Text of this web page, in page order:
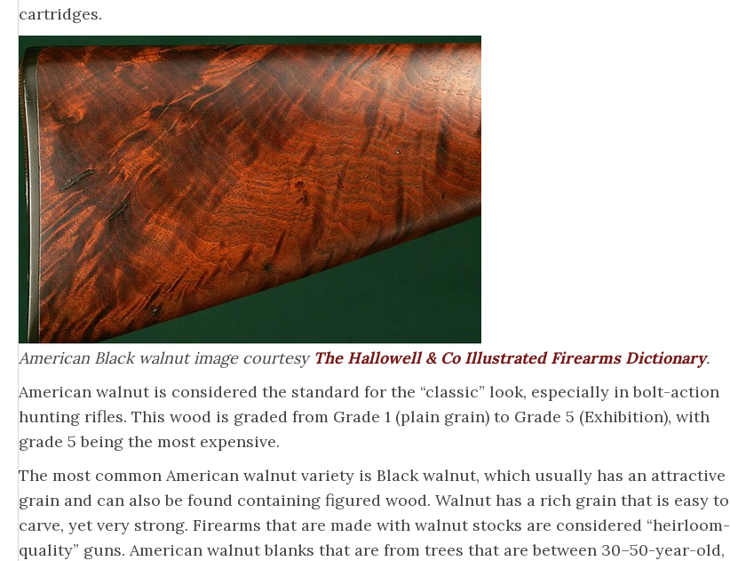
cartridges.
American Black walnut image courtesy The Hallowell & Co Illustrated Firearms Dictionary.
American walnut is considered the standard for the “classic” look, especially in bolt-action
hunting rifles. This wood is graded from Grade 1 (plain grain) to Grade 5 (Exhibition), with
grade 5 being the most expensive.
The most common American walnut variety is Black walnut, which usually has an attractive
grain and can also be found containing figured wood. Walnut has a rich grain that is easy to
carve, yet very strong. Firearms that are made with walnut stocks are considered “heirloom-
quality” guns. American walnut blanks that are from trees that are between 30–50-year-old,